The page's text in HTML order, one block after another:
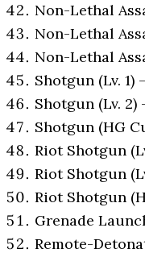
Non-Lethal
Non-Lethal
Non-Lethal
Shotgun (Lv. 1)
Shotgun (Lv.
Shotgun (HG
Riot Shotgun
Riot Shotgun
Riot Shotgun
Grenade
Remote-